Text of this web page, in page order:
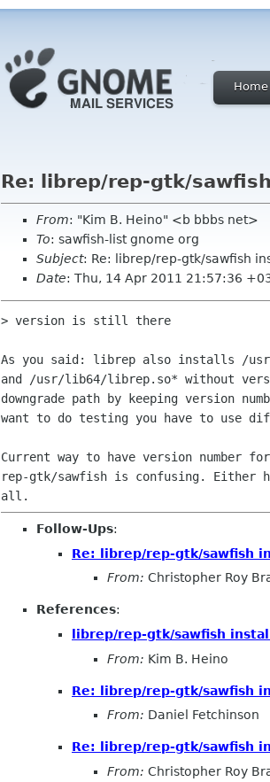
Home
Re: librep/rep-gtk/
From: "Kim B. Heino" <b bbbs net>
To: sawfish-list gnome org
Subject: Re: librep/rep-gtk/sawfish
Date: Thu, 14 Apr 2011 21:57:36
> version is still there
As you said: librep also installs /
and /usr/lib64/librep.so* without
downgrade path by keeping version
want to do testing you have to use
Current way to have version number
rep-gtk/sawfish is confusing. Either
Follow-Ups:
Re: librep/rep-gtk/sawfish
From: Christopher Roy
References:
librep/rep-gtk/sawfish
From: Kim B. Heino
Re: librep/rep-gtk/sawfish
From: Daniel Fetchinson
Re: librep/rep-gtk/sawfish
From: Christopher Roy